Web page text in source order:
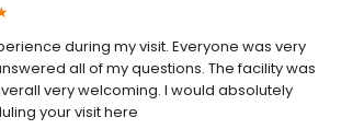
during my visit. Everyone was very
all of my questions. The facility was
very welcoming. I would absolutely
your visit here